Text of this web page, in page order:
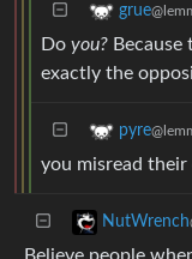
grue
Do you?
exactly the
pyre
you misread
NutWrench
Believe people